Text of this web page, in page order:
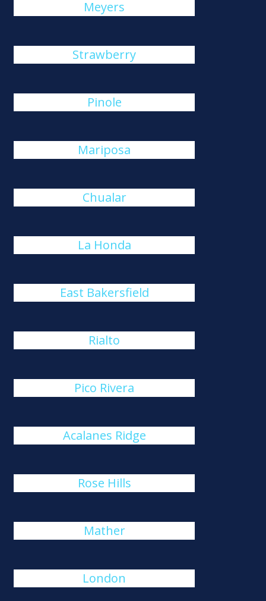
Meyers
Strawberry
Pinole
Mariposa
Chualar
La Honda
East Bakersfield
Rialto
Pico Rivera
Acalanes Ridge
Rose Hills
Mather
London